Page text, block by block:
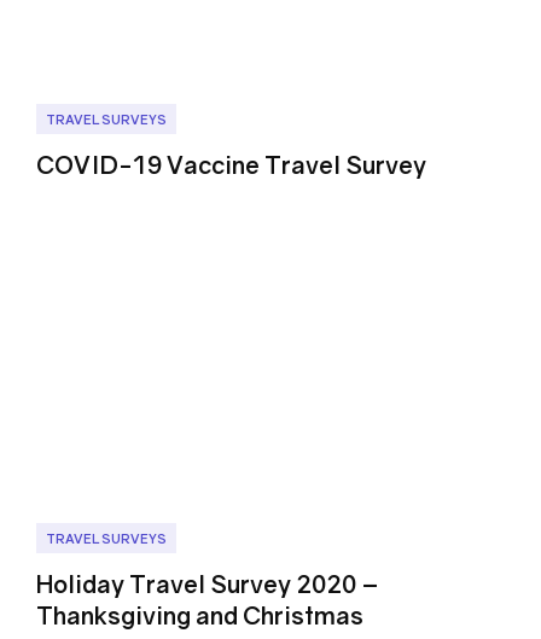
TRAVEL SURVEYS
COVID-19 Vaccine Travel Survey
TRAVEL SURVEYS
Holiday Travel Survey 2020 –
Thanksgiving and Christmas